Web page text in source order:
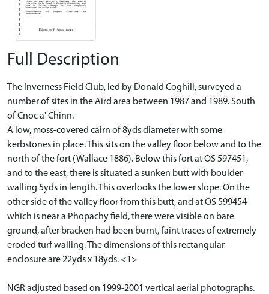
Full Description
The Inverness Field Club, led by Donald Coghill, surveyed a
number of sites in the Aird area between 1987 and 1989. South
of Cnoc a' Chinn.
A low, moss-covered cairn of 8yds diameter with some
kerbstones in place. This sits on the valley floor below and to the
north of the fort (Wallace 1886). Below this fort at OS 597451,
and to the east, there is situated a sunken butt with boulder
walling 5yds in length. This overlooks the lower slope. On the
other side of the valley floor from this butt, and at OS 599454
which is near a Phopachy field, there were visible on bare
ground, after bracken had been burnt, faint traces of extremely
eroded turf walling. The dimensions of this rectangular
enclosure are 22yds x 18yds. <1>
NGR adjusted based on 1999-2001 vertical aerial photographs.